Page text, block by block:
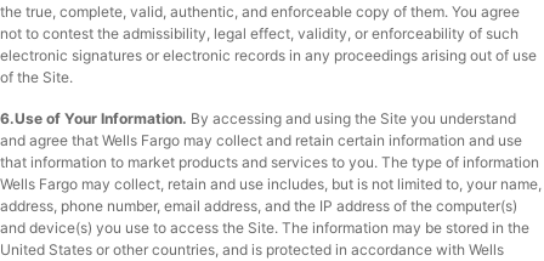
the true, complete, valid, authentic, and enforceable copy of them. You agree
not to contest the admissibility, legal effect, validity, or enforceability of such
electronic signatures or electronic records in any proceedings arising out of use
of the Site.
6.Use of Your Information. By accessing and using the Site you understand
and agree that Wells Fargo may collect and retain certain information and use
that information to market products and services to you. The type of information
Wells Fargo may collect, retain and use includes, but is not limited to, your name,
address, phone number, email address, and the IP address of the computer(s)
and device(s) you use to access the Site. The information may be stored in the
United States or other countries, and is protected in accordance with Wells